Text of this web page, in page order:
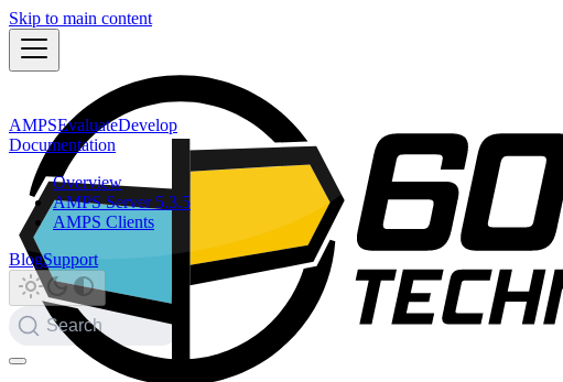
Skip to main content
AMPSEvaluateDevelop
Documentation
Overview
AMPS Server 5.3.5
AMPS Clients
BlogSupport
Search